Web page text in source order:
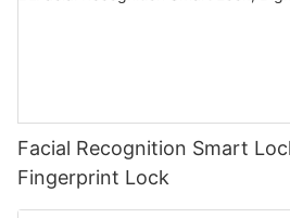
Facial Recognition Smart
Fingerprint Lock